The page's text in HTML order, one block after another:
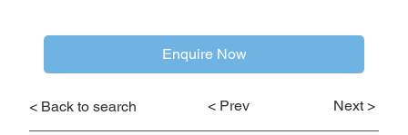
< Back to search < Prev Next >
Enquire Now